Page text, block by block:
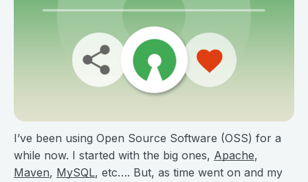
I’ve been using Open Source Software (OSS) for a
while now. I started with the big ones, Apache,
Maven, MySQL, etc…. But, as time went on and my